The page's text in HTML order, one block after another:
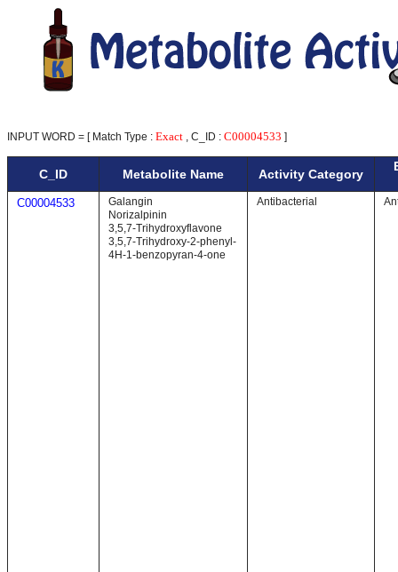
INPUT WORD = [ Match Type : Exact , C_ID : C00004533 ]
C_ID Metabolite Name Activity Category
C00004533
Galangin
Norizalpinin
3,5,7-Trihydroxyflavone
3,5,7-Trihydroxy-2-phenyl-
4H-1-benzopyran-4-one
Antibacterial